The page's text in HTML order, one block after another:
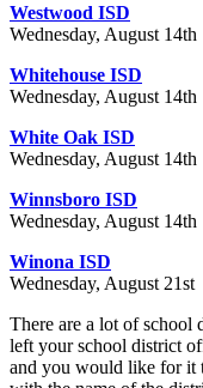
Westwood ISD
Wednesday, August 14th
Whitehouse ISD
Wednesday, August 14th
White Oak ISD
Wednesday, August 14th
Winnsboro ISD
Wednesday, August 14th
Winona ISD
Wednesday, August 21st
There are a lot of school
left your school district
and you would like for it